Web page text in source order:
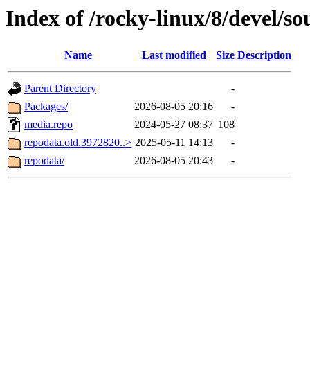
Index of /rocky-linux/8/devel/
Name Last modified Size Description
Parent Directory
-
Packages/
2026-08-05 20:16
-
media.repo
2024-05-27 08:37 108
repodata.old.3972820..> 2025-05-11 14:13
-
repodata/
2026-08-05 20:43 -